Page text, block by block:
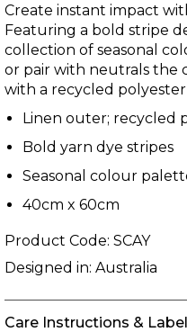
Create instant impact
Featuring a bold stripe
collection of seasonal
or pair with neutrals the
with a recycled
Linen outer; recycled
Bold yarn dye stripes
Seasonal colour
40cm x 60cm
Product Code: SCAY
Designed in: Australia
Care Instructions &